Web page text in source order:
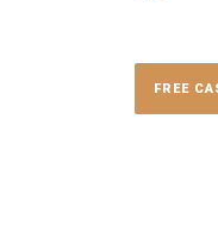
FREE